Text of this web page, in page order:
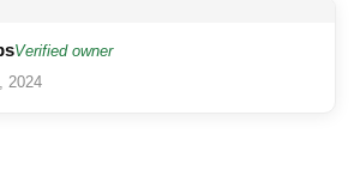
Verified owner
2024